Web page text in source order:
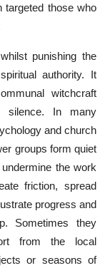
targete⁠d those who
pun⁠ishin‍g the
au⁠thority‍. It
wi‍tchcraft
si⁠lenc‌e. In many
and church
groups form quiet
the work
friction, spread
progress and
Sometimes they
from the local
or seasons of